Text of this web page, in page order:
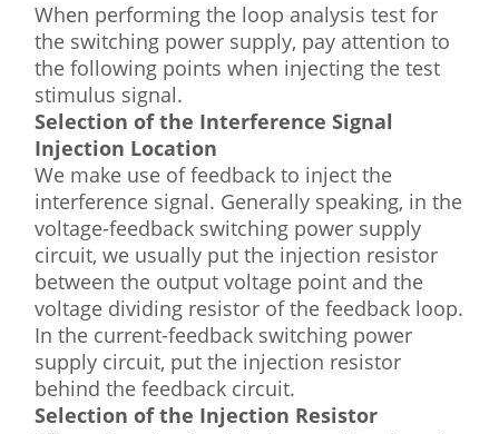
When performing the loop analysis test for
the switching power supply, pay attention to
the following points when injecting the test
stimulus signal.
Selection of the Interference Signal
Injection Location
We make use of feedback to inject the
interference signal. Generally speaking, in the
voltage-feedback switching power supply
circuit, we usually put the injection resistor
between the output voltage point and the
voltage dividing resistor of the feedback loop.
In the current-feedback switching power
supply circuit, put the injection resistor
behind the feedback circuit.
Selection of the Injection Resistor